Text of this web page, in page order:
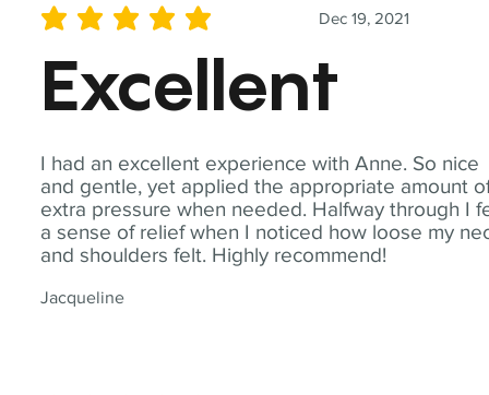
I had an excellent experience with Anne. So nice
and gentle, yet applied the appropriate amount
extra pressure when needed. Halfway through I
a sense of relief when I noticed how loose my
and shoulders felt. Highly recommend!
Jacqueline
Dec 19, 2021
average rating is 5 out of 5
Excellent